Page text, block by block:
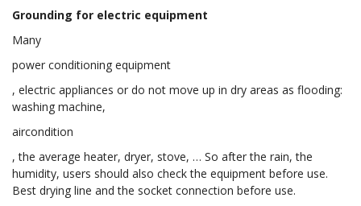
Grounding for electric equipment
Many
power conditioning equipment
, electric appliances or do not move up in dry areas as flooding:
washing machine,
aircondition
, the average heater, dryer, stove, … So after the rain, the
humidity, users should also check the equipment before use.
Best drying line and the socket connection before use.